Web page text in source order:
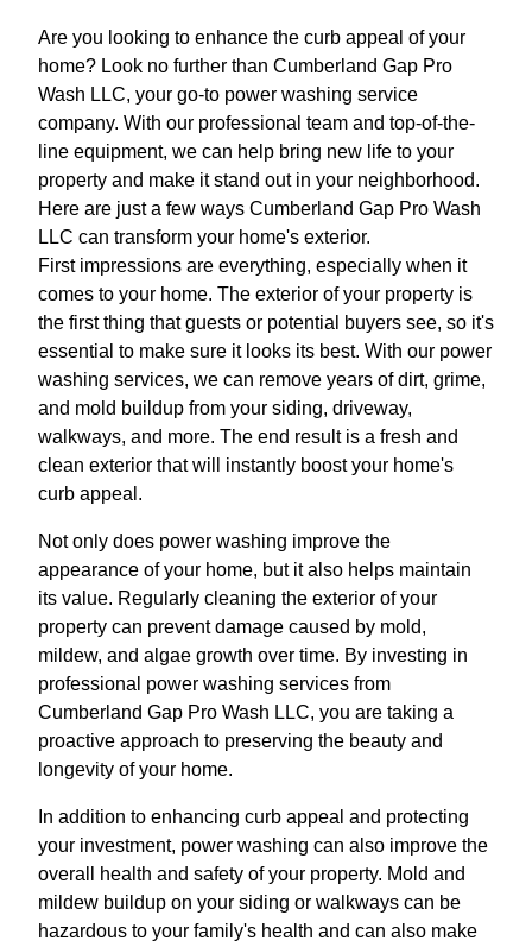
Are you looking to enhance the curb appeal of your
home? Look no further than Cumberland Gap Pro
Wash LLC, your go-to power washing service
company. With our professional team and top-of-the-
line equipment, we can help bring new life to your
property and make it stand out in your neighborhood.
Here are just a few ways Cumberland Gap Pro Wash
LLC can transform your home's exterior.
First impressions are everything, especially when it
comes to your home. The exterior of your property is
the first thing that guests or potential buyers see, so it's
essential to make sure it looks its best. With our power
washing services, we can remove years of dirt, grime,
and mold buildup from your siding, driveway,
walkways, and more. The end result is a fresh and
clean exterior that will instantly boost your home's
curb appeal.
Not only does power washing improve the
appearance of your home, but it also helps maintain
its value. Regularly cleaning the exterior of your
property can prevent damage caused by mold,
mildew, and algae growth over time. By investing in
professional power washing services from
Cumberland Gap Pro Wash LLC, you are taking a
proactive approach to preserving the beauty and
longevity of your home.
In addition to enhancing curb appeal and protecting
your investment, power washing can also improve the
overall health and safety of your property. Mold and
mildew buildup on your siding or walkways can be
hazardous to your family's health and can also make